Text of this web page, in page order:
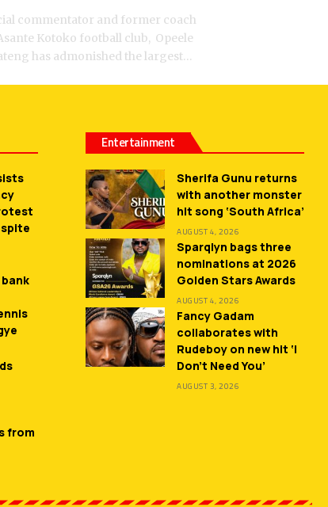
commentator and former coach
Kotoko football club, Opeele
has admonished the largest…
from
Entertainment
Sherifa Gunu returns
with another monster
hit song ‘South Africa’
AUGUST 4, 2026
Sparqlyn bags three
nominations at 2026
Golden Stars Awards
AUGUST 4, 2026
Fancy Gadam
collaborates with
Rudeboy on new hit ‘I
Don’t Need You’
AUGUST 3, 2026